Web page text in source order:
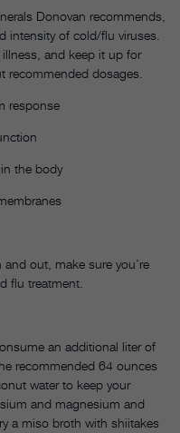
Donovan recommends,
intensity of cold/flu viruses.
and keep it up for
recommended dosages.
response
the body
out, make sure you’re
flu treatment.
an additional liter of
recommended 64 ounces
water to keep your
and magnesium and
a miso broth with shiitakes